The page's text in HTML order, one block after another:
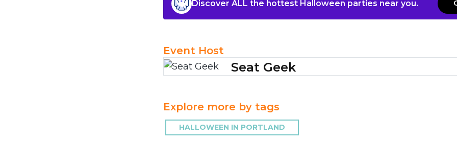
Discover ALL the hottest Halloween parties near you.
Event Host
Seat Geek
Explore more by tags
HALLOWEEN IN PORTLAND